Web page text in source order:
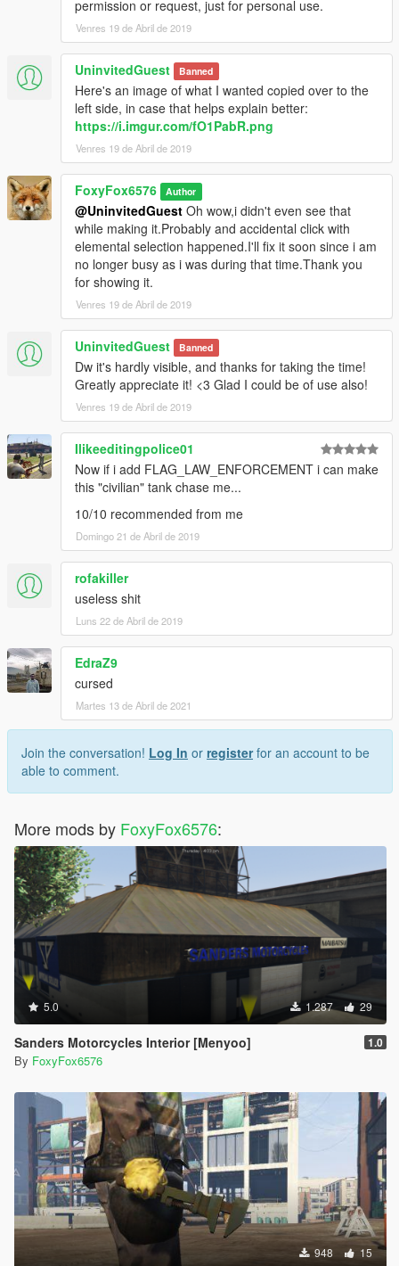
permission or request, just for personal use.
Venres 19 de Abril de 2019
UninvitedGuest Banned
Here's an image of what I wanted copied over to the
left side, in case that helps explain better:
https://i.imgur.com/fO1PabR.png
Venres 19 de Abril de 2019
FoxyFox6576 Author
@UninvitedGuest Oh wow,i didn't even see that
while making it.Probably and accidental click with
elemental selection happened.I'll fix it soon since i am
no longer busy as i was during that time.Thank you
for showing it.
Venres 19 de Abril de 2019
UninvitedGuest Banned
Dw it's hardly visible, and thanks for taking the time!
Greatly appreciate it! <3 Glad I could be of use also!
Venres 19 de Abril de 2019
Ilikeeditingpolice01
Now if i add FLAG_LAW_ENFORCEMENT i can make
this "civilian" tank chase me...
10/10 recommended from me
Domingo 21 de Abril de 2019
rofakiller
useless shit
Luns 22 de Abril de 2019
EdraZ9
cursed
Martes 13 de Abril de 2021
Join the conversation! Log In or registerfor an account to be
able to comment.
More mods by FoxyFox6576:
5.0 1.287 29
Sanders Motorcycles Interior [Menyoo] 1.0
By FoxyFox6576
948 15